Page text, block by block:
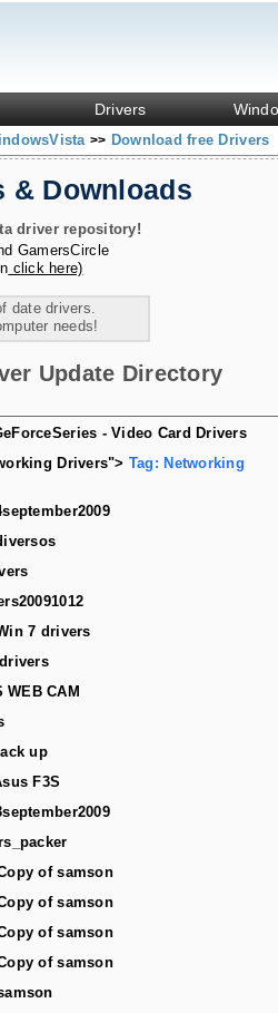
Drivers
>> Download free Drivers
& Downloads
driver repository!
GamersCircle
click here)
date drivers.
needs!
Update Directory
- Video Card Drivers
Drivers"> Tag: Networking
7 drivers
WEB CAM
up
F3S
of samson
of samson
of samson
of samson